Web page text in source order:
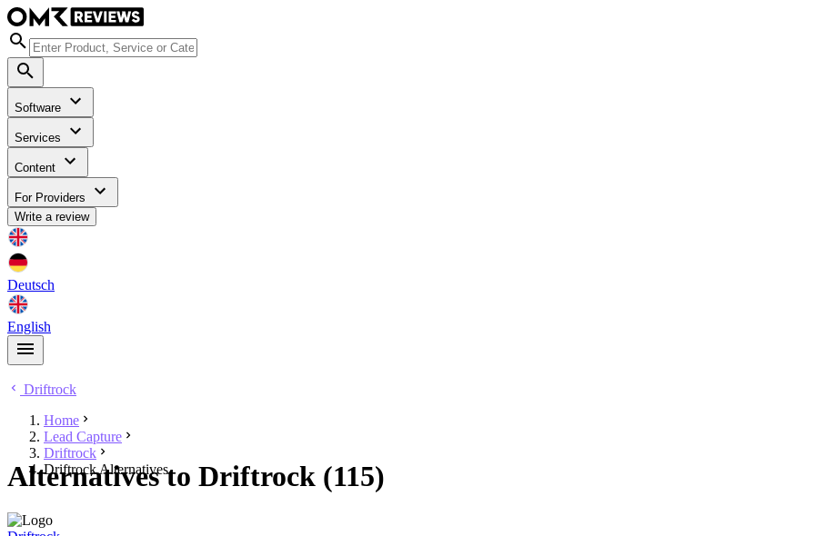
Software
Services
Content
For Providers
Write a review
Deutsch
English
Driftrock
Home
Lead Capture
Driftrock
Driftrock Alternatives
Alternatives to Driftrock (115)